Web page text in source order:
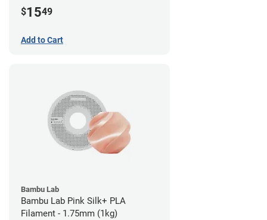
$1549
Add to Cart
Bambu Lab
Bambu Lab Pink Silk+ PLA
Filament - 1.75mm (1kg)